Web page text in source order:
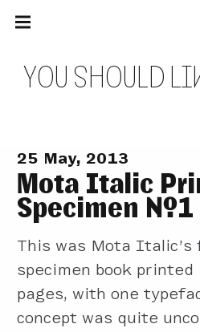
YOU SHOULD LI
Main
navigation
25 May, 2013
Mota Italic
Specimen №1
This was Mota
specimen book
pages, with one
concept was quite